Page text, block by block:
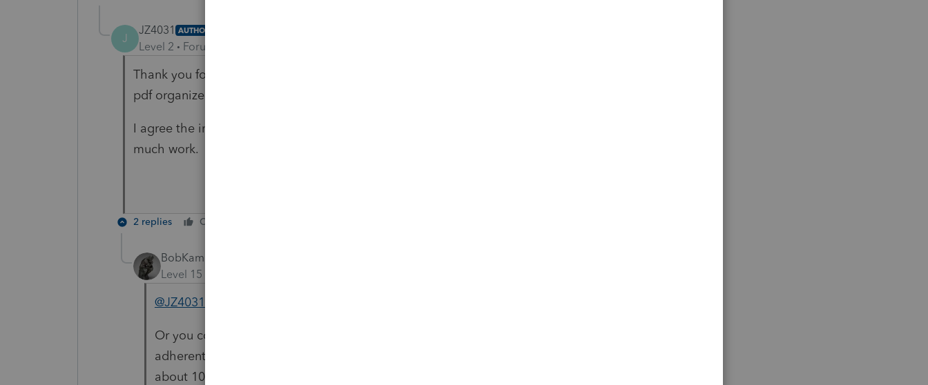
J
JZ4031 AUTHOR
Level 2 Forum|Forum|5 years ago
Thank you for your prompt reply. Looks like I will stick to the ole trusted
pdf organizer. Too bad it can't be done in a fillable format.
I agree the intuit link is much less than ideal. Tried it and ditched it. Too
much work.
2 replies Cheers
BobKamman
Level 15
@JZ4031
Or you could use the e-Organizer for your clients who aren't
adherents to the Apple cult. The percentage of MAC users is now
about 10%, although with certain client lists I'm sure it's higher. Do